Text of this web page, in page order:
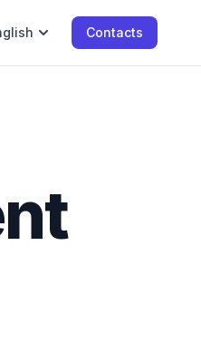
Contacts